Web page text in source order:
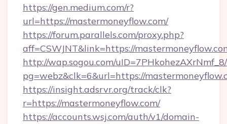
https://gen.medium.com/r?
url=https://mastermoneyflow.com/
https://forum.parallels.com/proxy.php?
aff=CSWJNT&link=https://
http://wap.sogou.com/
pg=webz&clk=6&url=https://
https://insight.adsrvr.org/track/clk?
r=https://mastermoneyflow.com/
https://accounts.wsj.com/auth/v1/domain-